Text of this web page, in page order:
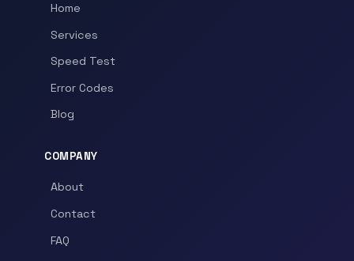
Home
Services
Speed Test
Error Codes
Blog
COMPANY
About
Contact
FAQ